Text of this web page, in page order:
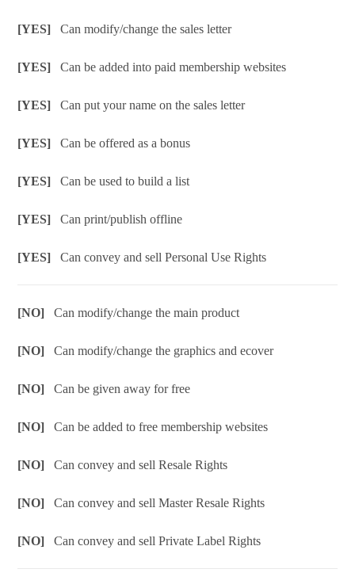
[YES]Can modify/change the sales letter
[YES]Can be added into paid membership websites
[YES]Can put your name on the sales letter
[YES]Can be offered as a bonus
[YES]Can be used to build a list
[YES]Can print/publish offline
[YES]Can convey and sell Personal Use Rights
[NO]Can modify/change the main product
[NO]Can modify/change the graphics and ecover
[NO]Can be given away for free
[NO]Can be added to free membership websites
[NO]Can convey and sell Resale Rights
[NO]Can convey and sell Master Resale Rights
[NO]Can convey and sell Private Label Rights